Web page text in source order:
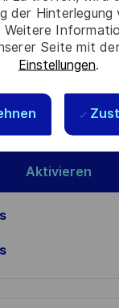
der Hinterlegung
Weitere
Seite mit
Einstellungen.
once a week
für die
und stimmen Sie
Aktivieren